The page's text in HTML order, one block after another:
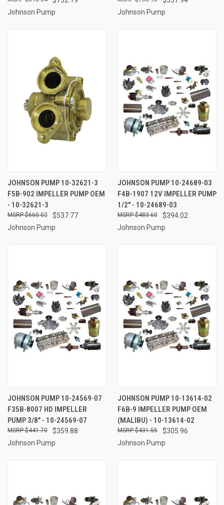
Johnson Pump Johnson Pump
JOHNSON PUMP 10-32621-3
F5B-902 IMPELLER PUMP OEM
- 10-32621-3
$537.77
$660.02
Johnson Pump
JOHNSON PUMP 10-24689-03
F4B-1907 12V IMPELLER PUMP
1/2" - 10-24689-03
$394.02
$483.60
Johnson Pump
JOHNSON PUMP 10-24569-07
F35B-8007 HD IMPELLER
PUMP 3/8" - 10-24569-07
$359.88
$441.70
Johnson Pump
JOHNSON PUMP 10-13614-02
F6B-9 IMPELLER PUMP OEM
(MALIBU) - 10-13614-02
$305.96
$431.55
Johnson Pump